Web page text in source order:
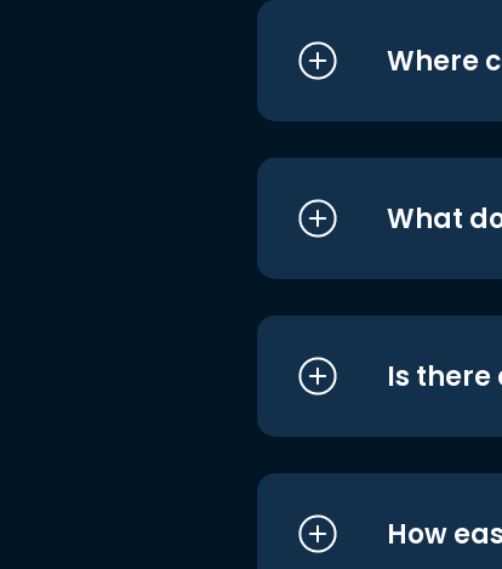
Where
What
Is
How